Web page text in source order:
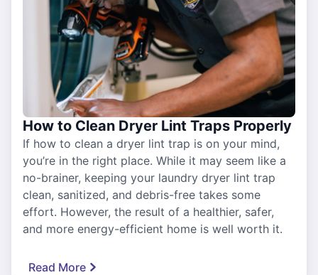
How to Clean Dryer Lint Traps Properly
If how to clean a dryer lint trap is on your mind,
you’re in the right place. While it may seem like a
no-brainer, keeping your laundry dryer lint trap
clean, sanitized, and debris-free takes some
effort. However, the result of a healthier, safer,
and more energy-efficient home is well worth it.
Read More